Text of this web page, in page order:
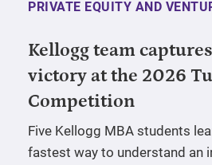
PRIVATE EQUITY AND
Kellogg team
victory at the 2026
Competition
Five Kellogg MBA students
fastest way to understand an